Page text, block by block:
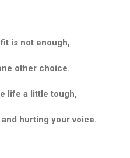
is not enough,
other choice.
life a little tough,
hurting your voice.